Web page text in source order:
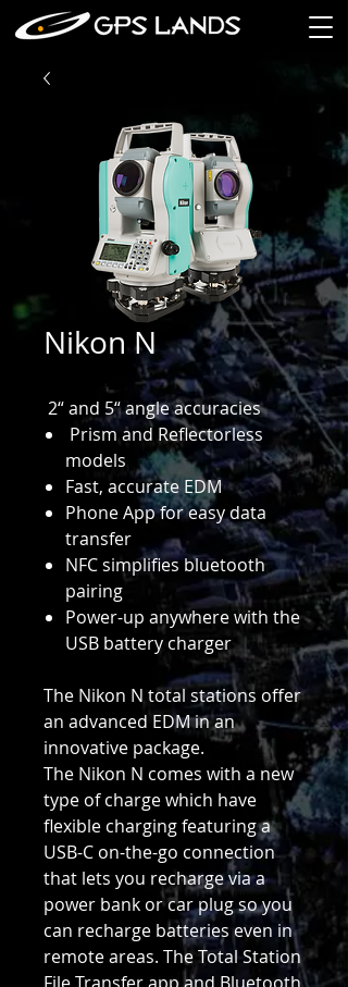
Nikon N
2“ and 5“ angle accuracies
Prism and Reflectorless
models
Fast, accurate EDM
Phone App for easy data
transfer
NFC simplifies bluetooth
pairing
Power-up anywhere with the
USB battery charger
The Nikon N total stations offer
an advanced EDM in an
innovative package.
The Nikon N comes with a new
type of charge which have
flexible charging featuring a
USB-C on-the-go connection
that lets you recharge via a
power bank or car plug so you
can recharge batteries even in
remote areas. The Total Station